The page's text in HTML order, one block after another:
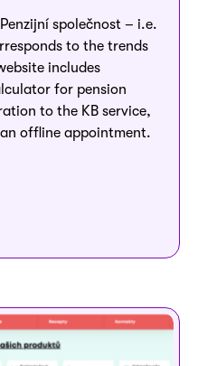
společnost – i.e.
to the trends
includes
for pension
to the KB service,
offline appointment.